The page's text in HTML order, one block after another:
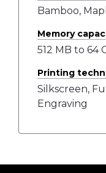
Bamboo,
Memory
512 MB to 64
Printing
Silkscreen,
Engraving